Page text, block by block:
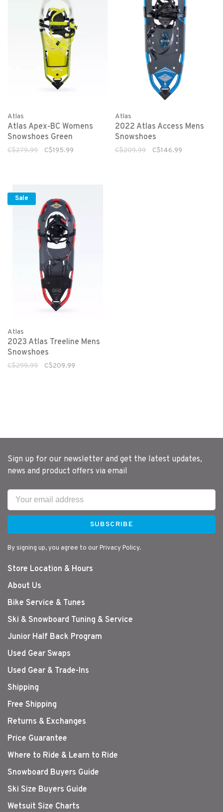
Atlas
Atlas Apex-BC Womens
Snowshoes Green
C$279.99 C$195.99
Atlas
2022 Atlas Access Mens
Snowshoes
C$209.99 C$146.99
Sale
Atlas
2023 Atlas Treeline Mens
Snowshoes
C$299.99 C$209.99
Sign up for our newsletter and get the latest updates,
news and product offers via email
SUBSCRIBE
By signing up, you agree to our Privacy Policy.
Store Location & Hours
About Us
Bike Service & Tunes
Ski & Snowboard Tuning & Service
Junior Half Back Program
Used Gear Swaps
Used Gear & Trade-Ins
Shipping
Free Shipping
Returns & Exchanges
Price Guarantee
Where to Ride & Learn to Ride
Snowboard Buyers Guide
Ski Size Buyers Guide
Wetsuit Size Charts